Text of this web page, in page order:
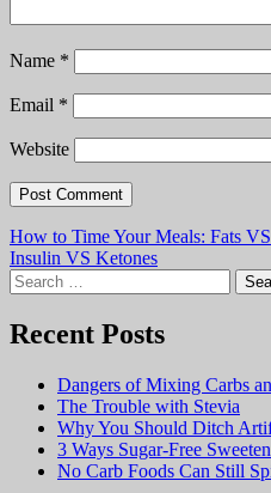
Name *
Email *
Website
Post
navigation
How to Time Your Meals: Fats
Insulin VS Ketones
Search
for:
Recent Posts
Dangers of Mixing Carbs
The Trouble with Stevia
Why You Should Ditch
3 Ways Sugar-Free
No Carb Foods Can Still